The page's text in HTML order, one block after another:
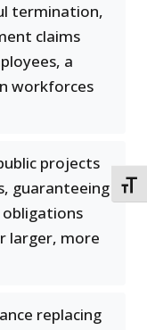
termination,
claims
a
workforces
projects
guaranteeing
larger, more
replacing